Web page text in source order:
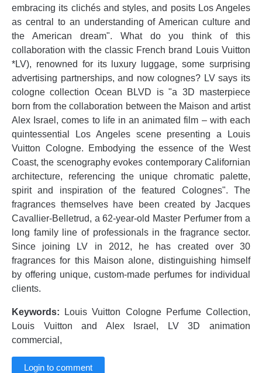
embracing its clichés and styles, and posits Los Angeles
as central to an understanding of American culture and
the American dream". What do you think of this
collaboration with the classic French brand Louis Vuitton
*LV), renowned for its luxury luggage, some surprising
advertising partnerships, and now colognes? LV says its
cologne collection Ocean BLVD is "a 3D masterpiece
born from the collaboration between the Maison and artist
Alex Israel, comes to life in an animated film – with each
quintessential Los Angeles scene presenting a Louis
Vuitton Cologne. Embodying the essence of the West
Coast, the scenography evokes contemporary Californian
architecture, referencing the unique chromatic palette,
spirit and inspiration of the featured Colognes". The
fragrances themselves have been created by Jacques
Cavallier-Belletrud, a 62-year-old Master Perfumer from a
long family line of professionals in the fragrance sector.
Since joining LV in 2012, he has created over 30
fragrances for this Maison alone, distinguishing himself
by offering unique, custom-made perfumes for individual
clients.
Keywords: Louis Vuitton Cologne Perfume Collection,
Louis Vuitton and Alex Israel, LV 3D animation
commercial,
Login to comment